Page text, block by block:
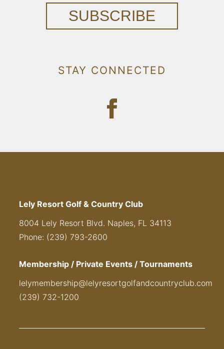
SUBSCRIBE
STAY CONNECTED
Lely Resort Golf & Country Club
8004 Lely Resort Blvd. Naples, FL 34113
Phone: (239) 793-2600
Membership / Private Events / Tournaments
lelymembership@lelyresortgolfandcountryclub.com
(239) 732-1200